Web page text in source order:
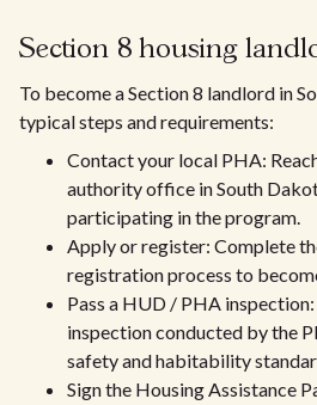
Section 8 housing
To become a Section 8 landlord in
typical steps and requirements:
Contact your local PHA:
authority office in South
participating in the program.
Apply or register: Complete
registration process to
Pass a HUD / PHA
inspection conducted by the
safety and habitability
Sign the Housing Assistance